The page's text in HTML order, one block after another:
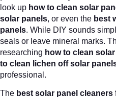
look up how to clean solar
solar panels, or even the best
panels. While DIY sounds
seals or leave mineral marks.
researching how to clean
to clean lichen off solar
professional.
The best solar panel cleaners